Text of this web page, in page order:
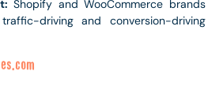
Shopify and WooCommerce brands
driving and conversion-driving